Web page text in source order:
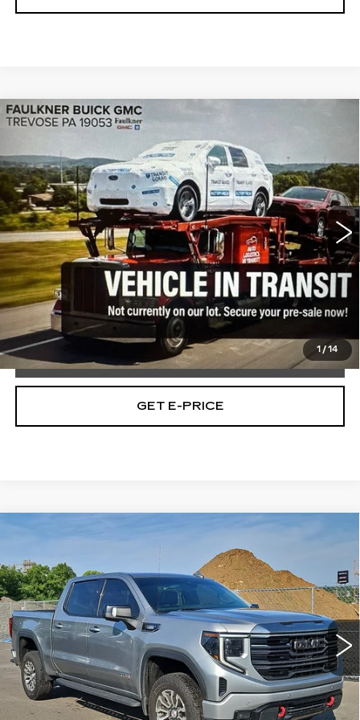
1 /14
USED 2023GMC SIERRA 1500
Faulkner Buick GMC Trevose
VIN:1GTPUJEKXPZ320371Stock:PZ320371
28392 mi Ext. Int.
$41,923
TOTAL PRICE
Less
Market Price:
$41,433
Documentation Fee:
$490
Total Price:
$41,923
CALL NOW
GET E-PRICE
Compare Vehicle
2023
GMC SIERRA 1500
Price Drop
Faulkner Buick GMC Trevose
VIN:1GTUUEE81PZ290188Stock:PZ290188
86845 mi Ext. Int.
$42,965
TOTAL PRICE
Less
Market Price:
$42,475
Documentation Fee:
$490
Compare Vehicle